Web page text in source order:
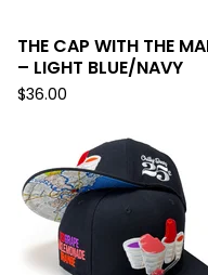
THE CAP WITH THE
– LIGHT BLUE/NAVY
$36.00